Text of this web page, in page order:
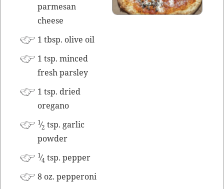
parme­san
cheese
1 tbsp. olive oil
1 tsp.minced
fresh parsley
1 tsp. dried
oregano
1⁄2 tsp. gar­lic
powder
1⁄4 tsp. pepper
8 oz. pepperoni